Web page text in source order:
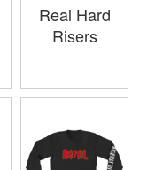
Real Hard
Risers